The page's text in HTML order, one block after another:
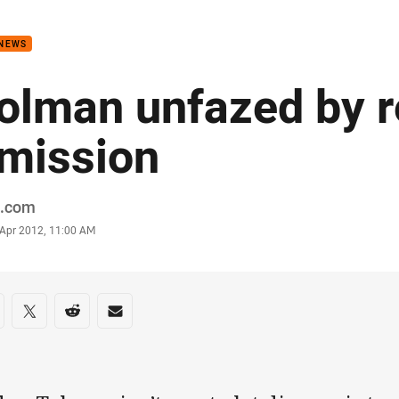
unfazed by
2012, 11:00 AM
on social media
via Facebook
Share via Twitter
Share via Reddit
Share via Email